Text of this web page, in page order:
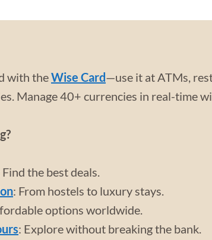
with theWise Card—use it at ATMs,
Manage 40+ currencies in real-time
Find the best deals.
: From hostels to luxury stays.
options worldwide.
: Explore without breaking the bank.